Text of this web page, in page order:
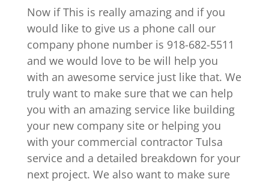
Now if This is really amazing and if you
would like to give us a phone call our
company phone number is 918-682-5511
and we would love to be will help you
with an awesome service just like that. We
truly want to make sure that we can help
you with an amazing service like building
your new company site or helping you
with your commercial contractor Tulsa
service and a detailed breakdown for your
next project. We also want to make sure